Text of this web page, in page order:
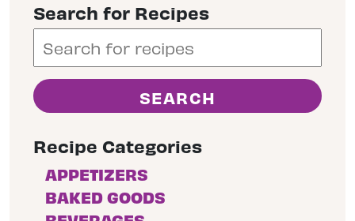
Search for Recipes
Recipe Categories
APPETIZERS
BAKED GOODS